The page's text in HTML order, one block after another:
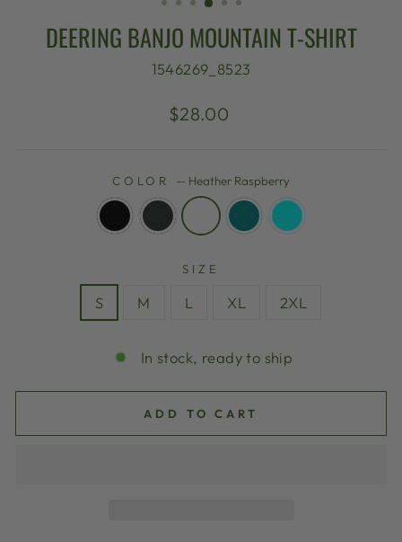
DEERING BANJO MOUNTAIN T-SHIRT
1546269_8523
Regular
$28.00
COLOR — Heather Raspberry
SIZE
S M L XL 2XL
In stock, ready to ship
ADD TO CART